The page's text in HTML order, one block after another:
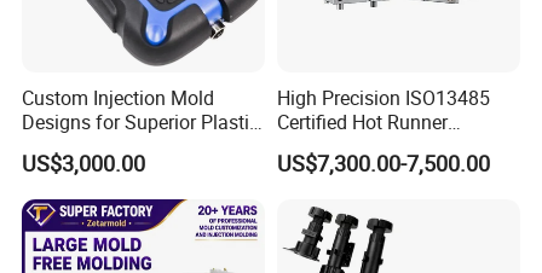
Custom Injection Mold
Designs for Superior Plastic
Part
US$3,000.00
High Precision ISO13485
Certified Hot Runner
Medical Device Injection
Mold OEM Custom Plastic
US$7,300.00-7,500.00